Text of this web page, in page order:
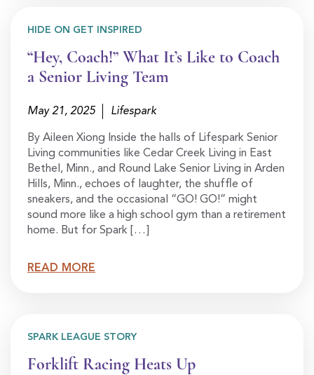
HIDE ON GET INSPIRED
“Hey, Coach!” What It’s Like to Coach
a Senior Living Team
May 21, 2025 Lifespark
By Aileen Xiong Inside the halls of Lifespark Senior
Living communities like Cedar Creek Living in East
Bethel, Minn., and Round Lake Senior Living in Arden
Hills, Minn., echoes of laughter, the shuffle of
sneakers, and the occasional “GO! GO!” might
sound more like a high school gym than a retirement
home. But for Spark […]
READ MORE
SPARK LEAGUE STORY
Forklift Racing Heats Up